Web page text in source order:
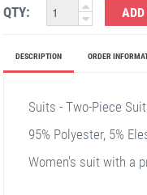
QTY:
DESCRIPTION ORDER
Suits - Two-Piece Suit
95% Polyester, 5%
Women's suit with a